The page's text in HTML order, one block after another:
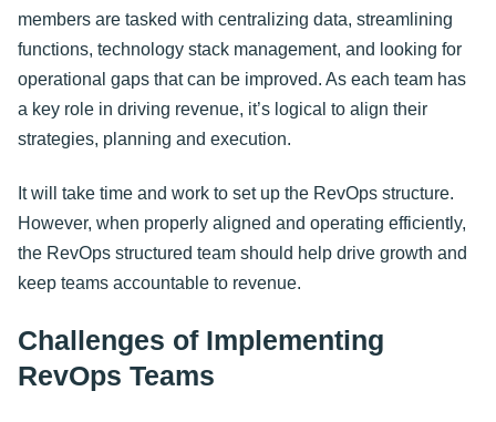
members are tasked with centralizing data, streamlining
functions, technology stack management, and looking for
operational gaps that can be improved. As each team has
a key role in driving revenue, it’s logical to align their
strategies, planning and execution.
It will take time and work to set up the RevOps structure.
However, when properly aligned and operating efficiently,
the RevOps structured team should help drive growth and
keep teams accountable to revenue.
Challenges of Implementing
RevOps Teams